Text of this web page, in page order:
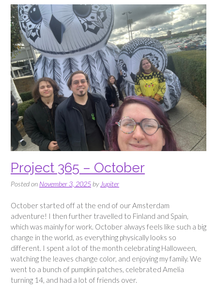
Project 365 – October
Posted on November 3, 2025byJupiter
October started off at the end of our Amsterdam
adventure! I then further travelled to Finland and Spain,
which was mainly for work. October always feels like such a big
change in the world, as everything physically looks so
different. I spent a lot of the month celebrating Halloween,
watching the leaves change color, and enjoying my family. We
went to a bunch of pumpkin patches, celebrated Amelia
turning 14, and had a lot of friends over.